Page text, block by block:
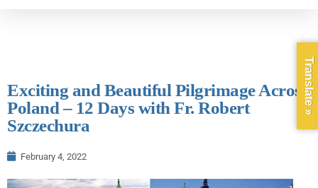
Exciting and Beautiful Pilgrimage Across
Poland – 12 Days with Fr. Robert
Szczechura
February 4, 2022
Translate »